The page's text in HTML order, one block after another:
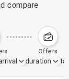
compare
offers
duration